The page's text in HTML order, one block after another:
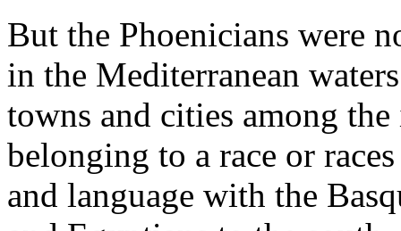
But the Phoenicians were
in the Mediterranean
towns and cities among the
belonging to a race or
and language with the